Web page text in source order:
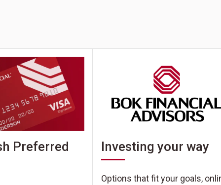
Preferred Investing your way
Options that fit your goals,